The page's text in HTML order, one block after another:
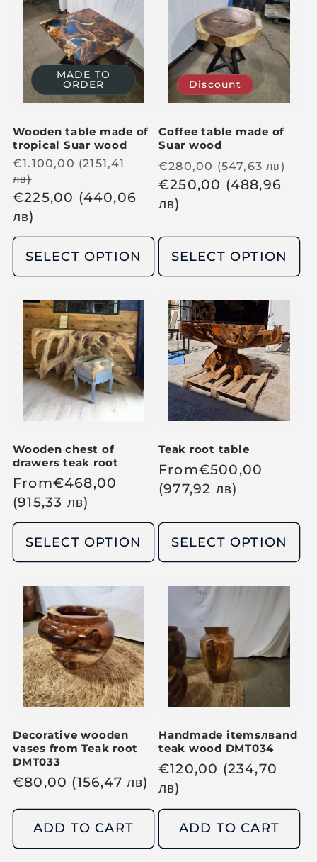
p
MADE TO
ORDER
Wooden table made of
tropical Suar wood
R
e
g
u
l
r
p
€1.100,00(2151,41
лв)
S
a
l
p
€225,00 (440,06
лв)
SELECT OPTION
Discount
Coffee table made of
Suar wood
R
e
g
l
r
p
€280,00(547,63лв)
p
i
€250,00 (488,96
лв)
SELECT OPTION
Wooden chest of
drawers teak root
R
e
g
l
p
From€468,00
(915,33 лв)
SELECT OPTION
Teak root table
R
e
u
a
From€500,00
(977,92 лв)
SELECT OPTION
Decorative wooden
vases from Teak root
DMT033
R
€80,00 (156,47лв)
ADD TO CART
Handmade itemsлвand
teak wood DMT034
R
e
g
l
€120,00 (234,70
лв)
ADD TO CART